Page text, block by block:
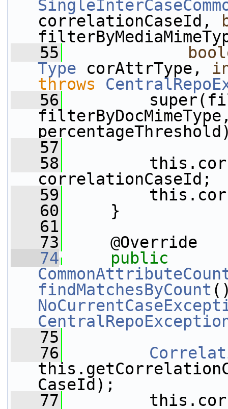
correlationCaseId,
   55
Type corAttrType,
throws
   56
   57
   58
correlationCaseId;
   59
   60
}
   61
   73
@Override
   74
public
findMatchesByCount
   75
   76
CaseId);
   77